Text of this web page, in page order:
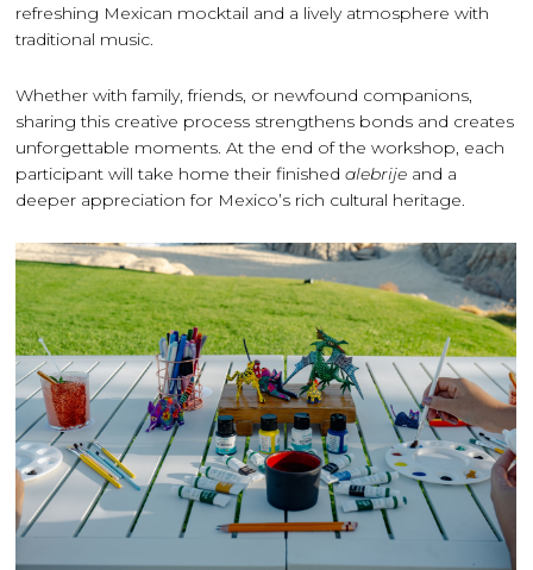
refreshing Mexican mocktail and a lively atmosphere with
traditional music.
Whether with family, friends, or newfound companions,
sharing this creative process strengthens bonds and creates
unforgettable moments. At the end of the workshop, each
participant will take home their finishedalebrije and a
deeper appreciation for Mexico’s rich cultural heritage.